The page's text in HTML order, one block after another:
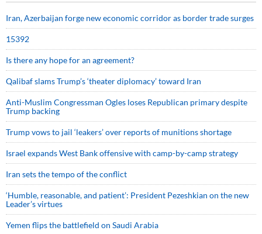
Iran, Azerbaijan forge new economic corridor as border trade surges
15392
Is there any hope for an agreement?
Qalibaf slams Trump’s ‘theater diplomacy’ toward Iran
Anti-Muslim Congressman Ogles loses Republican primary despite
Trump backing
Trump vows to jail ‘leakers’ over reports of munitions shortage
Israel expands West Bank offensive with camp-by-camp strategy
Iran sets the tempo of the conflict
‘Humble, reasonable, and patient’: President Pezeshkian on the new
Leader’s virtues
Yemen flips the battlefield on Saudi Arabia